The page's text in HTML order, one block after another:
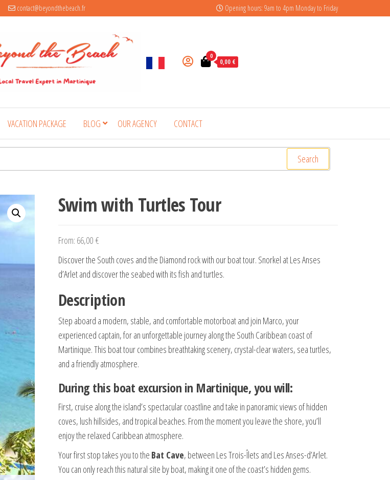
contact@beyondthebeach.fr Opening hours: 9am to 4pm Monday to Friday
0
0,00 €
VACATION PACKAGE BLOG OUR AGENCY CONTACT
Search
Swim with Turtles Tour
From: 66,00 €
Discover the South coves and the Diamond rock with our boat tour. Snorkel at Les Anses
d’Arlet and discover the seabed with its fish and turtles.
Description
Step aboard a modern, stable, and comfortable motorboat and join Marco, your
experienced captain, for an unforgettable journey along the South Caribbean coast of
Martinique. This boat tour combines breathtaking scenery, crystal-clear waters, sea turtles,
and a friendly atmosphere.
During this boat excursion in Martinique, you will:
First, cruise along the island’s spectacular coastline and take in panoramic views of hidden
coves, lush hillsides, and tropical beaches. From the moment you leave the shore, you’ll
enjoy the relaxed Caribbean atmosphere.
Your first stop takes you to the Bat Cave, between Les Trois-Îlets and Les Anses-d’Arlet.
You can only reach this natural site by boat, making it one of the coast’s hidden gems.